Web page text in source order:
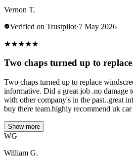
Vernon T.
Verified on Trustpilot·7 May 2026
★★★★★
Two chaps turned up to
Two chaps turned up to replace
informative. Did a great job .no damage
with other company's in the past..great
buy there team.highly recommend uk car
Show more
WG
William G.